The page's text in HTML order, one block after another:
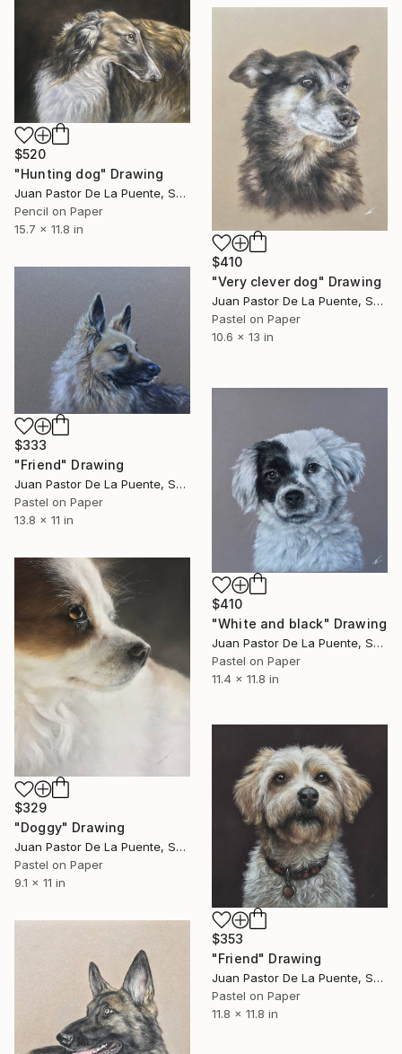
$520
"Hunting dog" Drawing
Juan Pastor De La Puente, Spain
Pencil on Paper
15.7 x 11.8 in
$410
"Very clever dog" Drawing
Juan Pastor De La Puente, Spain
Pastel on Paper
10.6 x 13 in
$333
"Friend" Drawing
Juan Pastor De La Puente, Spain
Pastel on Paper
13.8 x 11 in
$410
"White and black" Drawing
Juan Pastor De La Puente, Spain
Pastel on Paper
11.4 x 11.8 in
$329
"Doggy" Drawing
Juan Pastor De La Puente, Spain
Pastel on Paper
9.1 x 11 in
$353
"Friend" Drawing
Juan Pastor De La Puente, Spain
Pastel on Paper
11.8 x 11.8 in